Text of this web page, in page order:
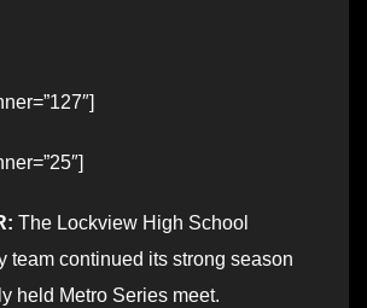
The Lockview High School
team continued its strong season
held Metro Series meet.